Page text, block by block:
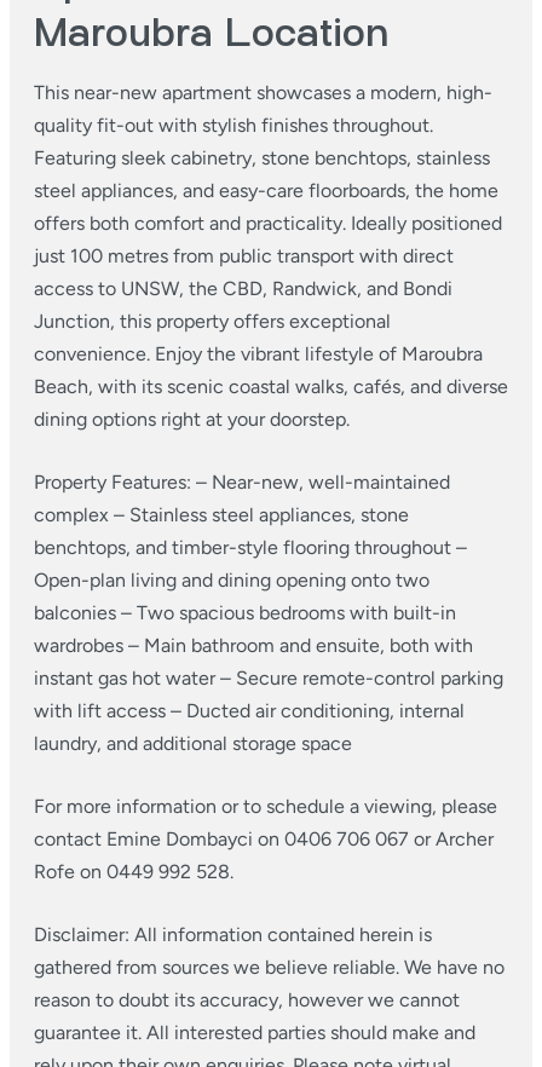
Maroubra Location
This near-new apartment showcases a modern, high-
quality fit-out with stylish finishes throughout.
Featuring sleek cabinetry, stone benchtops, stainless
steel appliances, and easy-care floorboards, the home
offers both comfort and practicality. Ideally positioned
just 100 metres from public transport with direct
access to UNSW, the CBD, Randwick, and Bondi
Junction, this property offers exceptional
convenience. Enjoy the vibrant lifestyle of Maroubra
Beach, with its scenic coastal walks, cafés, and diverse
dining options right at your doorstep.
Property Features: – Near-new, well-maintained
complex – Stainless steel appliances, stone
benchtops, and timber-style flooring throughout –
Open-plan living and dining opening onto two
balconies – Two spacious bedrooms with built-in
wardrobes – Main bathroom and ensuite, both with
instant gas hot water– Secure remote-control parking
with lift access – Ducted air conditioning, internal
laundry, and additional storage space
For more information or to schedule a viewing, please
contact Emine Dombayci on 0406 706 067 or Archer
Rofe on 0449 992 528.
Disclaimer: All information contained herein is
gathered from sources we believe reliable. We have no
reason to doubt its accuracy, however we cannot
guarantee it. All interested parties should make and